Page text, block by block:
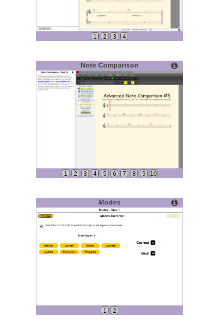
1 2 3 4
Note Comparison
1 2 3 4 5 6 7 8 9 10
Modes
1 2